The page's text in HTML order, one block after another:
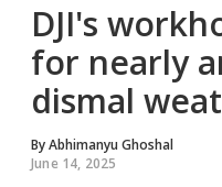
DJI's
for nearly
dismal
ByAbhimanyu Ghoshal
June 14, 2025